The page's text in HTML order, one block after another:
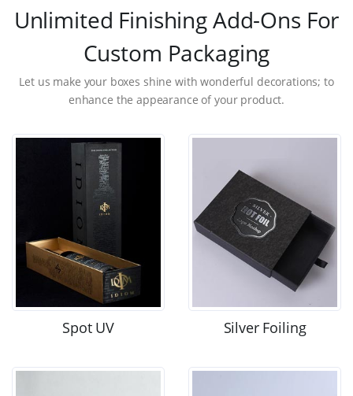
Unlimited Finishing Add-Ons For
Custom Packaging
Let us make your boxes shine with wonderful decorations; to
enhance the appearance of your product.
Spot UV Silver Foiling